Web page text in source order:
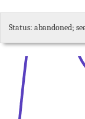
Status: abandoned;